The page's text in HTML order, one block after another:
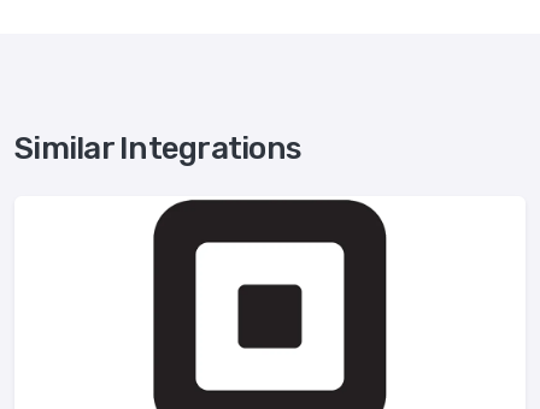
Similar Integrations